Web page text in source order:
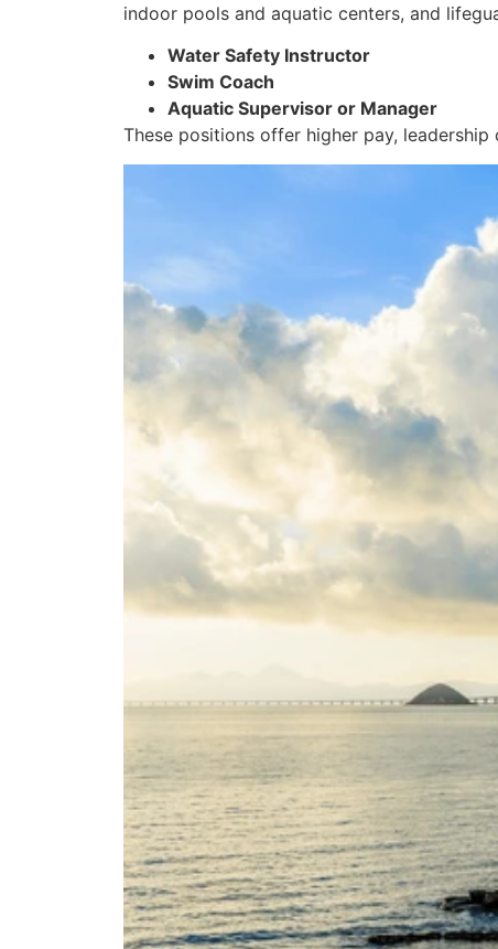
indoor pools and aquatic centers, and
Water Safety Instructor
Swim Coach
Aquatic Supervisor or Manager
These positions offer higher pay,